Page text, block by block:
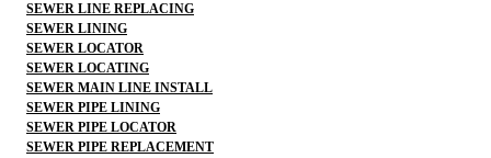
SEWER LINE REPLACING
SEWER LINING
SEWER LOCATOR
SEWER LOCATING
SEWER MAIN LINE INSTALL
SEWER PIPE LINING
SEWER PIPE LOCATOR
SEWER PIPE REPLACEMENT